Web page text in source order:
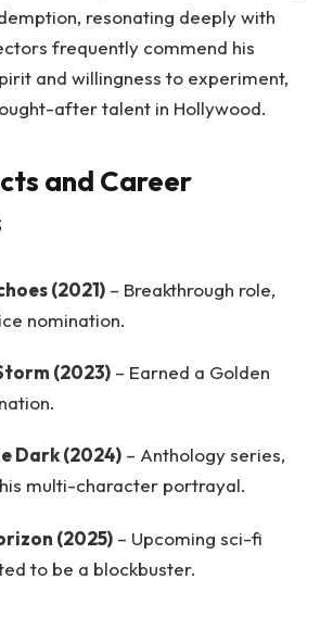
resonating deeply with
frequently commend his
and willingness to experiment,
after talent in Hollywood.
and Career
(2021) – Breakthrough role,
nomination.
(2023) – Earned a Golden
Dark (2024) – Anthology series,
multi-character portrayal.
(2025) – Upcoming sci-fi
to be a blockbuster.